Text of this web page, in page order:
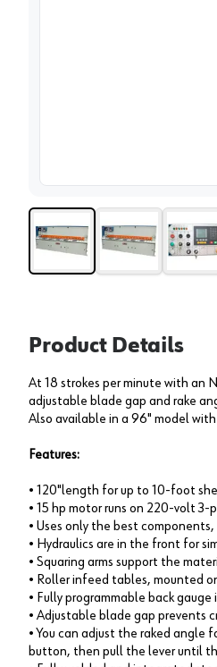
Product Details
At 18 strokes per minute with an
adjustable blade gap and rake
Also available in a 96" model
Features:
• 120"length for up to 10-foot
• 15 hp motor runs on 220-volt 3-
• Uses only the best
• Hydraulics are in the front for
• Squaring arms support the
• Roller infeed tables, mounted
• Fully programmable back
• Adjustable blade gap prevents
• You can adjust the raked angle
button, then pull the lever until